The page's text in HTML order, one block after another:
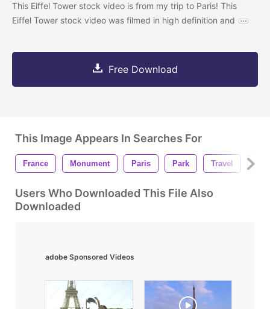
This Eiffel Tower stock video is from my trip to Paris! This
Eiffel Tower stock video was filmed in high definition and
Free Download
This Image Appears In Searches For
France Monument Paris Park Travel
Users Who Downloaded This File Also
Downloaded
adobe Sponsored Videos